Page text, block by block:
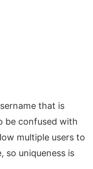
that is
be confused with
multiple users to
so uniqueness is